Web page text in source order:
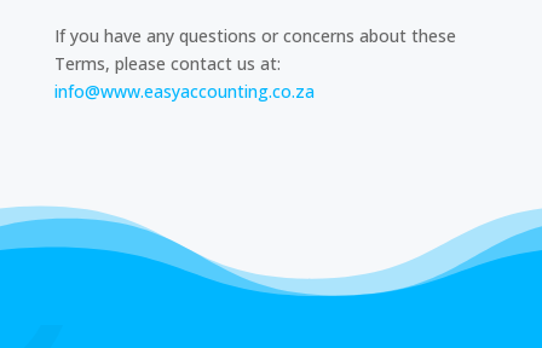
If you have any questions or concerns about these
Terms, please contact us at:
info@www.easyaccounting.co.za